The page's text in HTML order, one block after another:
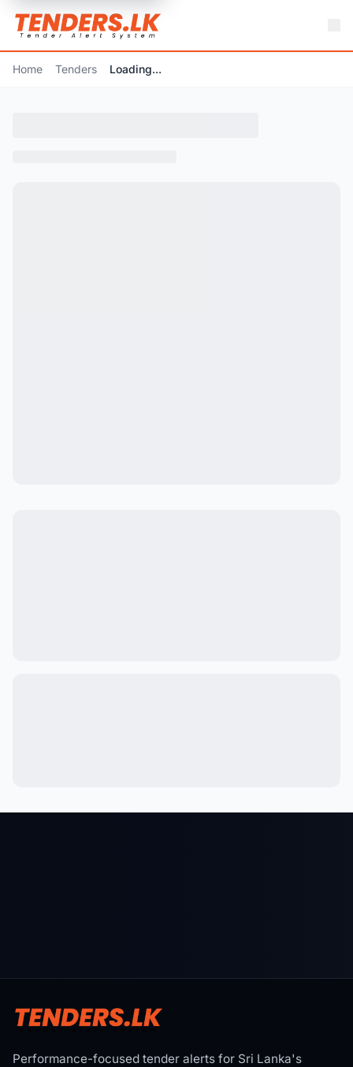
Home Tenders Loading...
Performance-focused tender alerts for Sri Lanka's